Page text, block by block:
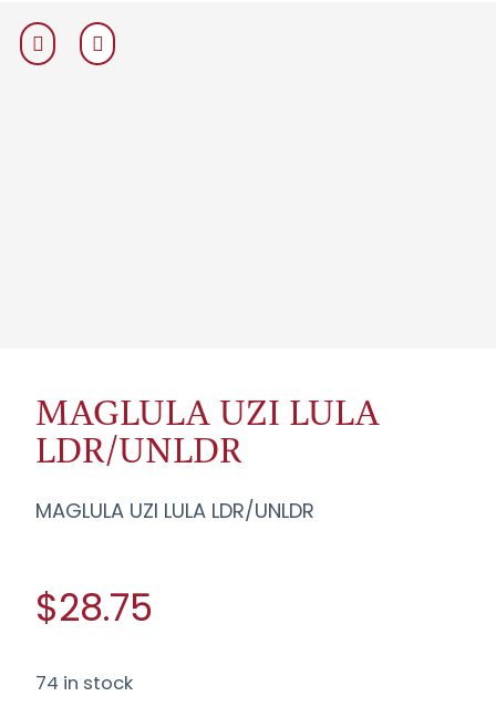
MAGLULA UZI LULA
LDR/UNLDR
MAGLULA UZI LULA LDR/UNLDR
$28.75
74 in stock